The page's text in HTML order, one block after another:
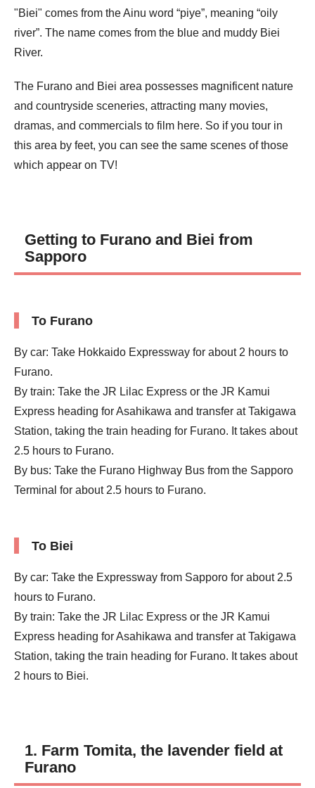
"Biei" comes from the Ainu word “piye”, meaning “oily
river”. The name comes from the blue and muddy Biei
River.
The Furano and Biei area possesses magnificent nature
and countryside sceneries, attracting many movies,
dramas, and commercials to film here. So if you tour in
this area by feet, you can see the same scenes of those
which appear on TV!
Getting to Furano and Biei from
Sapporo
To Furano
By car: Take Hokkaido Expressway for about 2 hours to
Furano.
By train: Take the JR Lilac Express or the JR Kamui
Express heading for Asahikawa and transfer at Takigawa
Station, taking the train heading for Furano. It takes about
2.5 hours to Furano.
By bus: Take the Furano Highway Bus from the Sapporo
Terminal for about 2.5 hours to Furano.
To Biei
By car: Take the Expressway from Sapporo for about 2.5
hours to Furano.
By train: Take the JR Lilac Express or the JR Kamui
Express heading for Asahikawa and transfer at Takigawa
Station, taking the train heading for Furano. It takes about
2 hours to Biei.
1. Farm Tomita, the lavender field at
Furano